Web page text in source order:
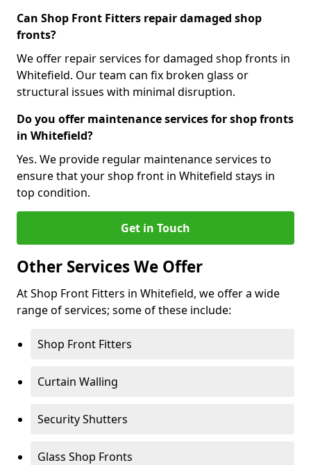
Can Shop Front Fitters repair damaged shop
fronts?
We offer repair services for damaged shop fronts in
Whitefield. Our team can fix broken glass or
structural issues with minimal disruption.
Do you offer maintenance services for shop fronts
in Whitefield?
Yes. We provide regular maintenance services to
ensure that your shop front in Whitefield stays in
top condition.
Get in Touch
Other Services We Offer
At Shop Front Fitters in Whitefield, we offer a wide
range of services; some of these include:
Shop Front Fitters
Curtain Walling
Security Shutters
Glass Shop Fronts